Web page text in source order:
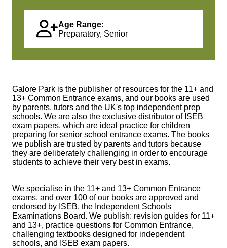
Age Range:
Preparatory, Senior
Galore Park is the publisher of resources for the 11+ and
13+ Common Entrance exams, and our books are used
by parents, tutors and the UK's top independent prep
schools. We are also the exclusive distributor of ISEB
exam papers, which are ideal practice for children
preparing for senior school entrance exams. The books
we publish are trusted by parents and tutors because
they are deliberately challenging in order to encourage
students to achieve their very best in exams.
We specialise in the 11+ and 13+ Common Entrance
exams, and over 100 of our books are approved and
endorsed by ISEB, the Independent Schools
Examinations Board. We publish: revision guides for 11+
and 13+, practice questions for Common Entrance,
challenging textbooks designed for independent
schools, and ISEB exam papers.